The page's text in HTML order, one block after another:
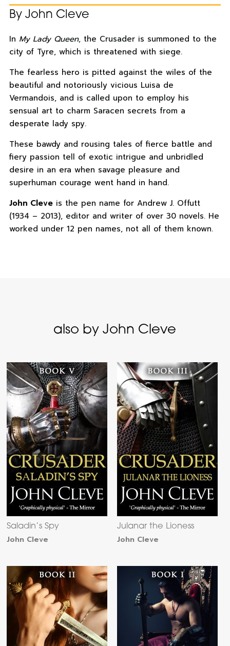
By John Cleve
In My Lady Queen, the Crusader is summoned to the
city of Tyre, which is threatened with siege.
The fearless hero is pitted against the wiles of the
beautiful and notoriously vicious Luisa de
Vermandois, and is called upon to employ his
sensual art to charm Saracen secrets from a
desperate lady spy.
These bawdy and rousing tales of fierce battle and
fiery passion tell of exotic intrigue and unbridled
desire in an era when savage pleasure and
superhuman courage went hand in hand.
John Cleveis the pen name for Andrew J. Offutt
(1934 – 2013), editor and writer of over 30 novels. He
worked under 12 pen names, not all of them known.
also by John Cleve
Saladin’s Spy
John Cleve
Julanar the Lioness
John Cleve